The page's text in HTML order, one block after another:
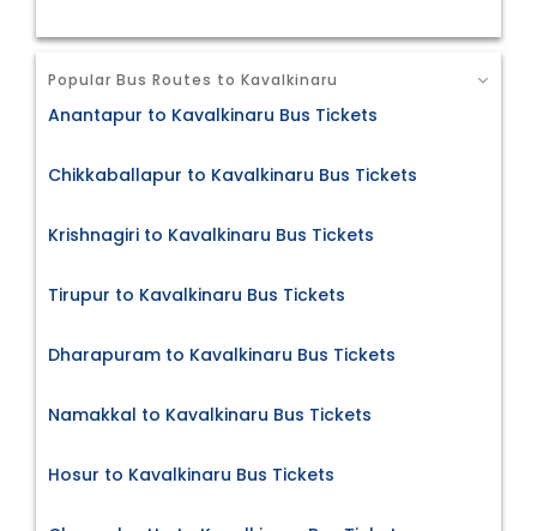
Popular Bus Routes to Kavalkinaru
Anantapur to Kavalkinaru Bus Tickets
Chikkaballapur to Kavalkinaru Bus Tickets
Krishnagiri to Kavalkinaru Bus Tickets
Tirupur to Kavalkinaru Bus Tickets
Dharapuram to Kavalkinaru Bus Tickets
Namakkal to Kavalkinaru Bus Tickets
Hosur to Kavalkinaru Bus Tickets